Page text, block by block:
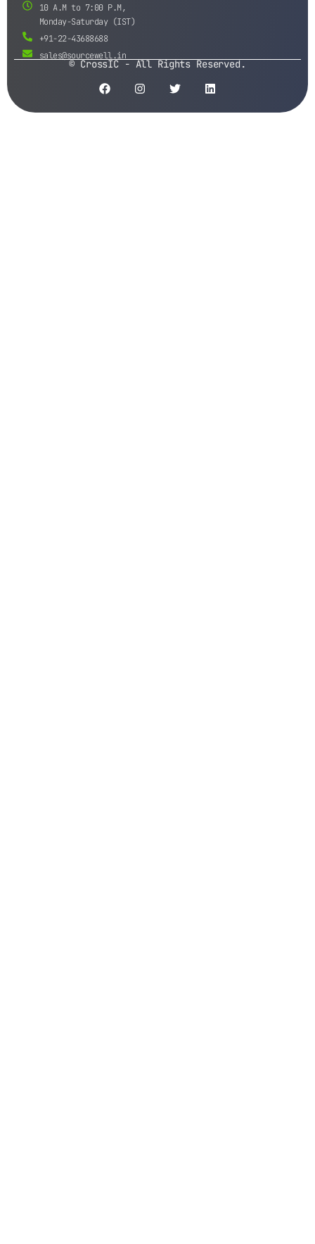
10 A.M to 7:00 P.M,
Monday-Saturday (IST)
+91-22-43688688
sales@sourcewell.in
© CrossIC - All Rights Reserved.